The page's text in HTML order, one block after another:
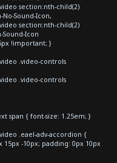
section:nth-child(2)
Sound-Icon,
section:nth-child(2)
Icon
!important; }
.video-controls
.video-controls
span { font-size: 1.25em; }
.eael-adv-accordion {
-10px; padding: 0px 10px